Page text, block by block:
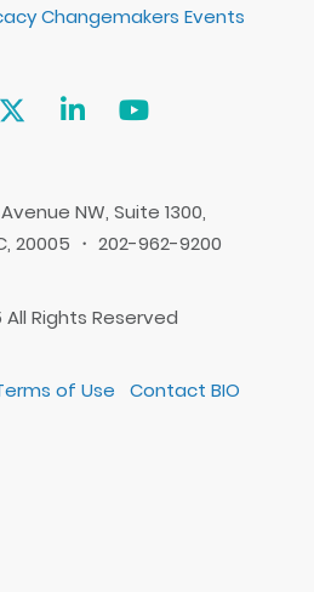
Changemakers Events
Avenue NW, Suite 1300,
20005 ・ 202-962-9200
All Rights Reserved
of Use Contact BIO